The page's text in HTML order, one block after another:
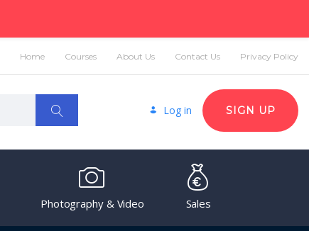
Home Courses About Us Contact Us Privacy Policy
Log in SIGN UP
Photography & Video Sales